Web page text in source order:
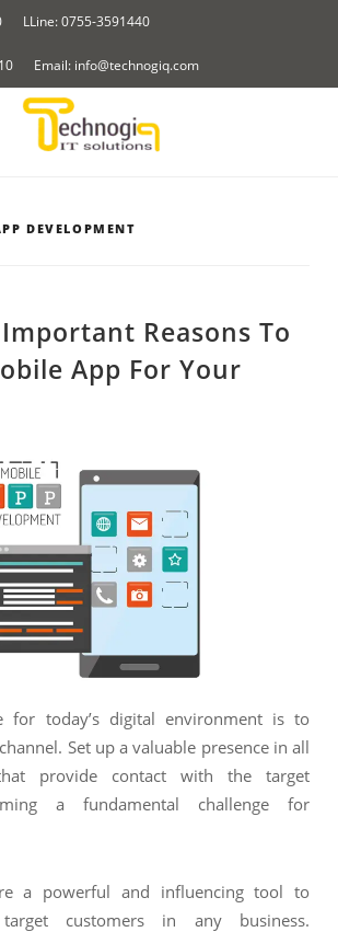
LLine: 0755-3591440
Email: info@technogiq.com
DEVELOPMENT
Reasons To
App For Your
for today’s digital environment is to
Set up a valuable presence in all
provide contact with the target
a fundamental challenge for
a powerful and influencing tool to
customers in any business.